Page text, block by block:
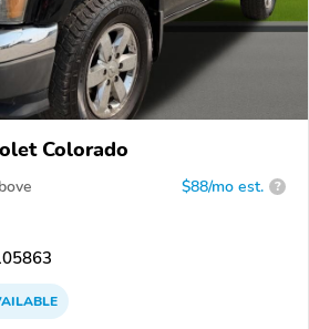
Colorado
$88/mo est. ?